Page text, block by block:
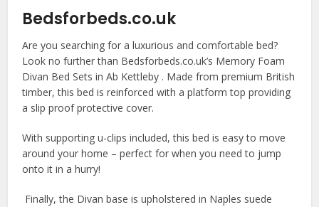
Bedsforbeds.co.uk
Are you searching for a luxurious and comfortable bed?
Look no further than Bedsforbeds.co.uk’s Memory Foam
Divan Bed Sets in Ab Kettleby . Made from premium British
timber, this bed is reinforced with a platform top providing
a slip proof protective cover.
With supporting u-clips included, this bed is easy to move
around your home – perfect for when you need to jump
onto it in a hurry!
Finally, the Divan base is upholstered in Naples suede